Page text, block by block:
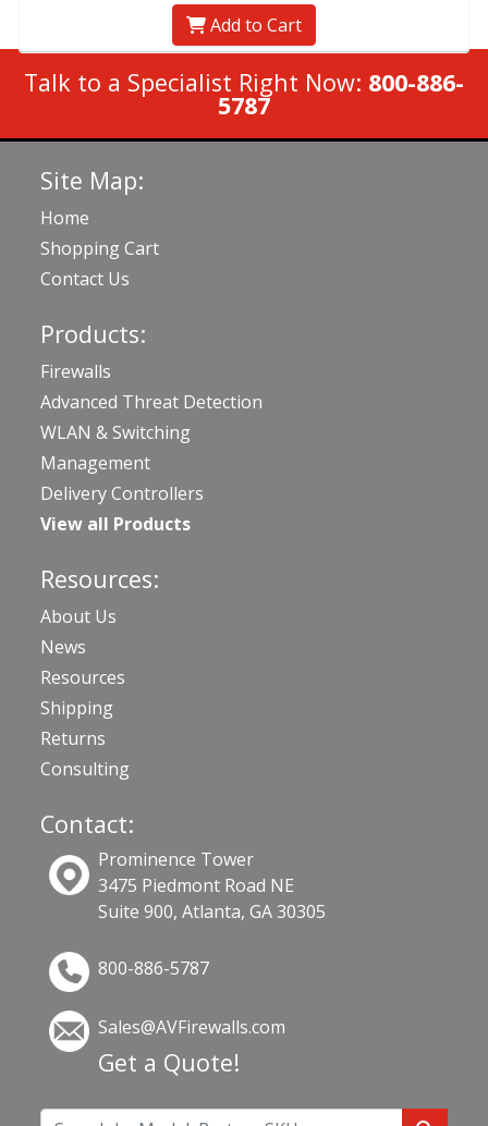
Add to Cart
Talk to a Specialist Right Now: 800-886-
5787
Site Map:
Home
Shopping Cart
Contact Us
Products:
Firewalls
Advanced Threat Detection
WLAN & Switching
Management
Delivery Controllers
View all Products
Resources:
About Us
News
Resources
Shipping
Returns
Consulting
Contact:
Prominence Tower
3475 Piedmont Road NE
Suite 900, Atlanta, GA 30305
800-886-5787
Sales@AVFirewalls.com
Get a Quote!